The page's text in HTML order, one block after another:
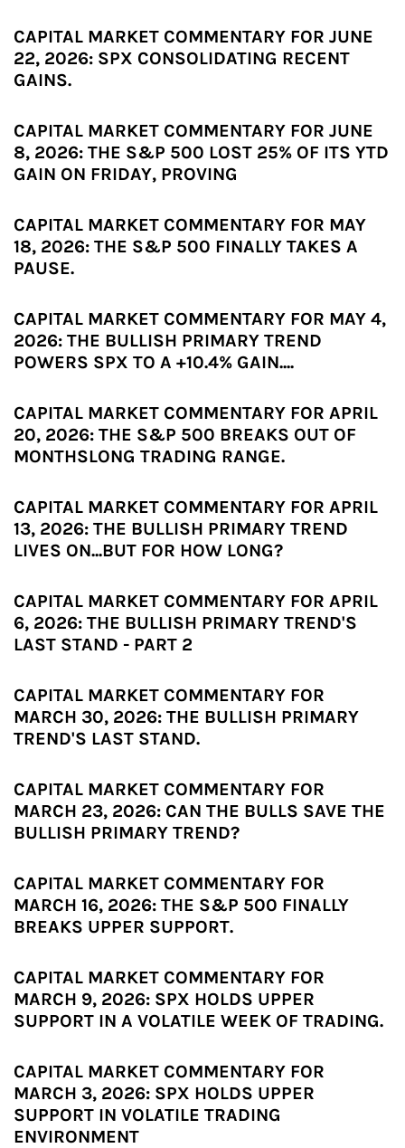
CAPITAL MARKET COMMENTARY FOR JUNE
22, 2026: SPX CONSOLIDATING RECENT
GAINS.
CAPITAL MARKET COMMENTARY FOR JUNE
8, 2026: THE S&P 500 LOST 25% OF ITS YTD
GAIN ON FRIDAY, PROVING
CAPITAL MARKET COMMENTARY FOR MAY
18, 2026: THE S&P 500 FINALLY TAKES A
PAUSE.
CAPITAL MARKET COMMENTARY FOR MAY 4,
2026: THE BULLISH PRIMARY TREND
POWERS SPX TO A +10.4% GAIN....
CAPITAL MARKET COMMENTARY FOR APRIL
20, 2026: THE S&P 500 BREAKS OUT OF
MONTHSLONG TRADING RANGE.
CAPITAL MARKET COMMENTARY FOR APRIL
13, 2026: THE BULLISH PRIMARY TREND
LIVES ON...BUT FOR HOW LONG?
CAPITAL MARKET COMMENTARY FOR APRIL
6, 2026: THE BULLISH PRIMARY TREND'S
LAST STAND - PART 2
CAPITAL MARKET COMMENTARY FOR
MARCH 30, 2026: THE BULLISH PRIMARY
TREND'S LAST STAND.
CAPITAL MARKET COMMENTARY FOR
MARCH 23, 2026: CAN THE BULLS SAVE THE
BULLISH PRIMARY TREND?
CAPITAL MARKET COMMENTARY FOR
MARCH 16, 2026: THE S&P 500 FINALLY
BREAKS UPPER SUPPORT.
CAPITAL MARKET COMMENTARY FOR
MARCH 9, 2026: SPX HOLDS UPPER
SUPPORT IN A VOLATILE WEEK OF TRADING.
CAPITAL MARKET COMMENTARY FOR
MARCH 3, 2026: SPX HOLDS UPPER
SUPPORT IN VOLATILE TRADING
ENVIRONMENT